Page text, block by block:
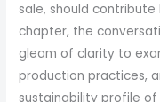
sale, should
chapter, the
gleam of clarity to
production practices,
sustainability profile